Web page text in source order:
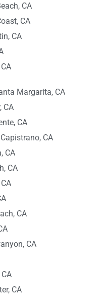
CA
CA
CA
Margarita, CA
CA
CA
CA
CA
CA
CA
CA
CA